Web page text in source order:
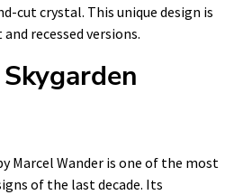
cut crystal. This unique design is
recessed versions.
Marcel Wander is one of the most
of the last decade. Its